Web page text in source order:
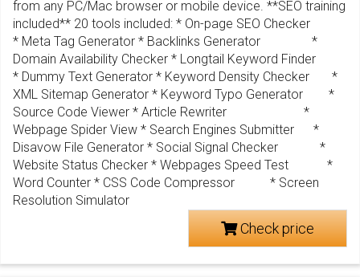
from any PC/Mac browser or mobile device. **SEO training
included** 20 tools included: * On-page SEO Checker
* Meta Tag Generator * Backlinks Generator *
Domain Availability Checker * Longtail Keyword Finder
* Dummy Text Generator * Keyword Density Checker *
XML Sitemap Generator * Keyword Typo Generator *
Source Code Viewer * Article Rewriter *
Webpage Spider View * Search Engines Submitter *
Disavow File Generator * Social Signal Checker *
Website Status Checker * Webpages Speed Test *
Word Counter * CSS Code Compressor * Screen
Resolution Simulator
Check price